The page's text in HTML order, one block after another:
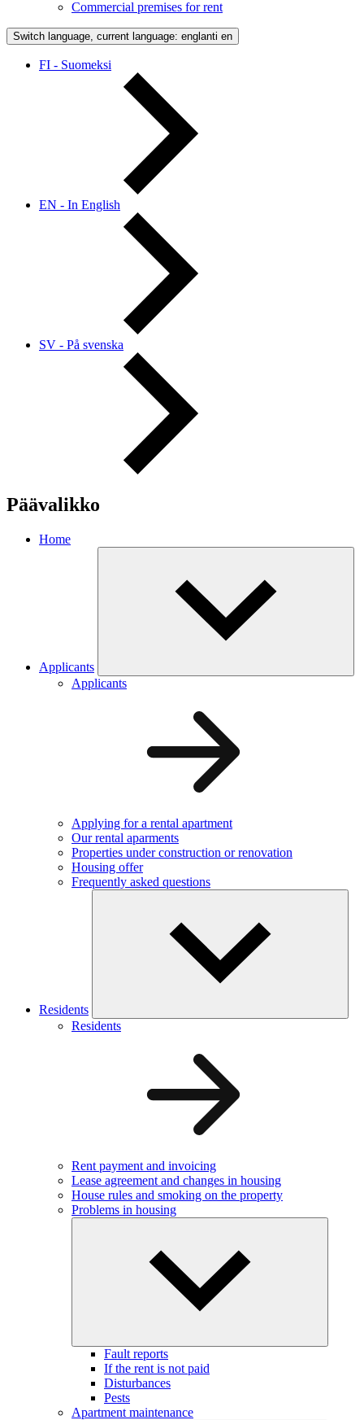
Commercial premises for rent
Switch language, current language: englanti en
FI - Suomeksi
EN - In English
SV - På svenska
Päävalikko
Home
Applicants
Applicants
Applying for a rental apartment
Our rental aparments
Properties under construction or renovation
Housing offer
Frequently asked questions
Residents
Residents
Rent payment and invoicing
Lease agreement and changes in housing
House rules and smoking on the property
Problems in housing
Fault reports
If the rent is not paid
Disturbances
Pests
Apartment maintenance